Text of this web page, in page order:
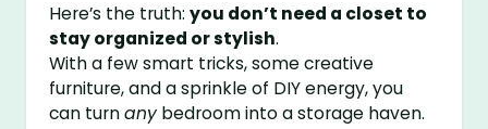
Here’s the truth:you don’t need a closet to
stay organized or stylish.
With a few smart tricks, some creative
furniture, and a sprinkle of DIY energy, you
can turnany bedroom into a storage haven.